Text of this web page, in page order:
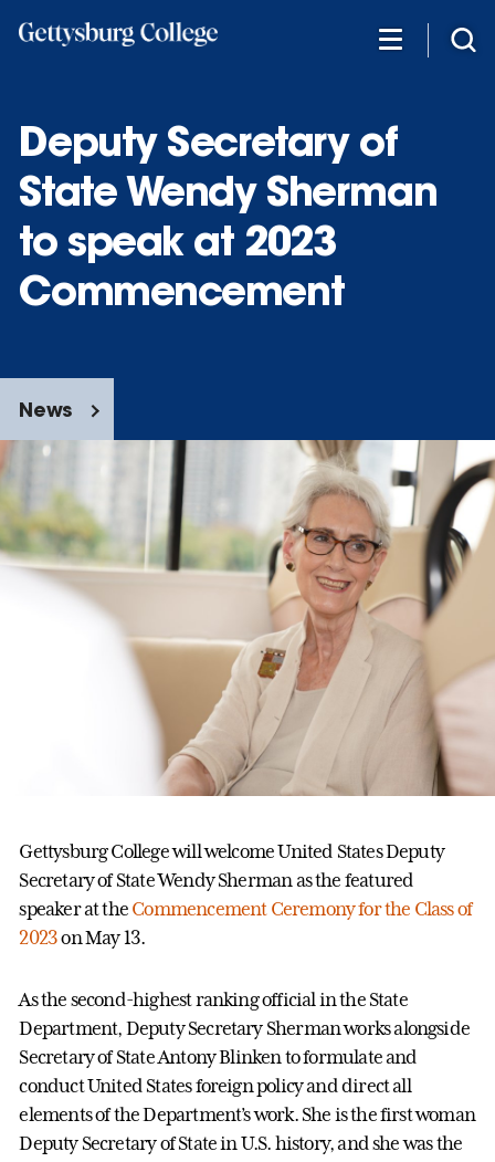
Deputy Secretary of
State Wendy Sherman
to speak at 2023
Commencement
News
Gettysburg College will welcome United States Deputy
Secretary of State Wendy Sherman as the featured
speaker at the Commencement Ceremony for the Class of
2023on May 13.
As the second-highest ranking official in the State
Department, Deputy Secretary Sherman works alongside
Secretary of State Antony Blinken to formulate and
conduct United States foreign policy and direct all
elements of the Department’s work. She is the first woman
Deputy Secretary of State in U.S. history, and she was the